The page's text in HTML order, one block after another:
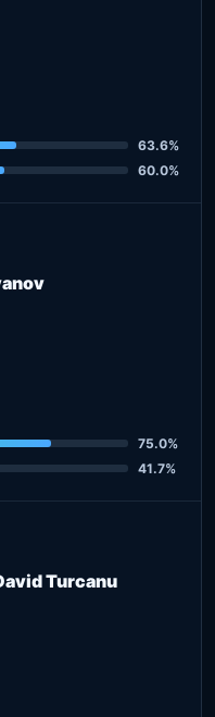
63.6%
60.0%
75.0%
41.7%
Turcanu